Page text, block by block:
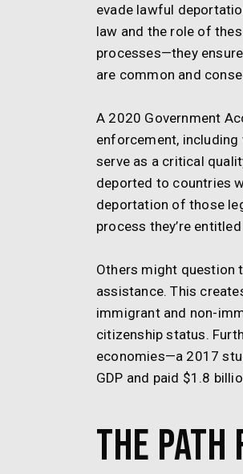
evade lawful
law and the role of
processes—they
are common and
A 2020 Government
enforcement,
serve as a critical
deported to countries
deportation of those
process they’re
Others might question
assistance. This
immigrant and non-
citizenship status.
economies—a 2017
GDP and paid $1.8
The